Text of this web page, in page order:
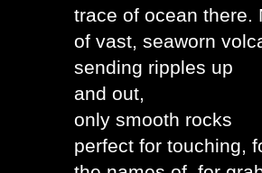
trace of ocean there.
of vast, seaworn
sending ripples up
and out,
only smooth rocks
perfect for touching,